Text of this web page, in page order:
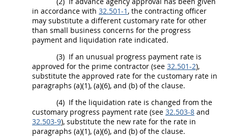
in accordance with 32.501-1 , the contracting officer
may substitute a different customary rate for other
than small business concerns for the progress
payment and liquidation rate indicated.
(3) If an unusual progress payment rate is
approved for the prime contractor (see 32.501-2),
substitute the approved rate for the customary rate in
paragraphs (a)(1), (a)(6), and (b) of the clause.
(4) If the liquidation rate is changed from the
customary progress payment rate (see 32.503-8 and
32.503-9), substitute the new rate for the rate in
paragraphs (a)(1), (a)(6), and (b) of the clause.